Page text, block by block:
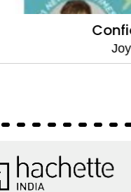
Confidently You